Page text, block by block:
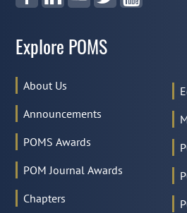
Explore POMS
About Us
Announcements
POMS Awards
POM Journal Awards
Chapters